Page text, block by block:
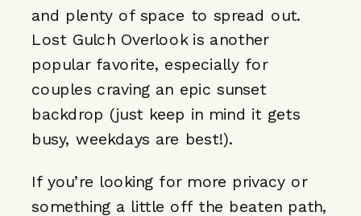
and plenty of space to spread out.
Lost Gulch Overlook is another
popular favorite, especially for
couples craving an epic sunset
backdrop (just keep in mind it gets
busy, weekdays are best!).
If you’re looking for more privacy or
something a little off the beaten path,